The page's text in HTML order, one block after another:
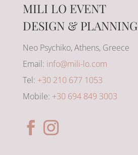
MILI LO EVENT
DESIGN & PLANNING
Neo Psychiko, Athens, Greece
Email: info@mili-lo.com
Tel: +30 210 677 1053
Mobile: +30 694 849 3003